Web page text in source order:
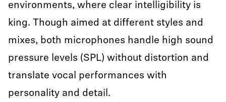
environments, where clear intelligibility is
king. Though aimed at different styles and
mixes, both microphones handle high sound
pressure levels (SPL) without distortion and
translate vocal performances with
personality and detail.